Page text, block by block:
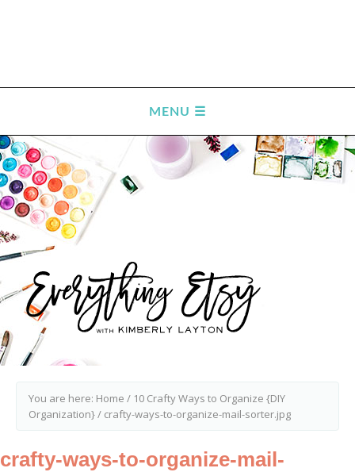
You are here: Home / 10 Crafty Ways to Organize {DIY
Organization}/ crafty-ways-to-organize-mail-sorter.jpg
crafty-ways-to-organize-mail-